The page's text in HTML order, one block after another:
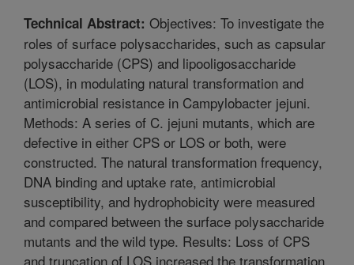
Technical Abstract: Objectives: To investigate the
roles of surface polysaccharides, such as capsular
polysaccharide (CPS) and lipooligosaccharide
(LOS), in modulating natural transformation and
antimicrobial resistance in Campylobacter jejuni.
Methods: A series of C. jejuni mutants, which are
defective in either CPS or LOS or both, were
constructed. The natural transformation frequency,
DNA binding and uptake rate, antimicrobial
susceptibility, and hydrophobicity were measured
and compared between the surface polysaccharide
mutants and the wild type. Results: Loss of CPS
and truncation of LOS increased the transformation